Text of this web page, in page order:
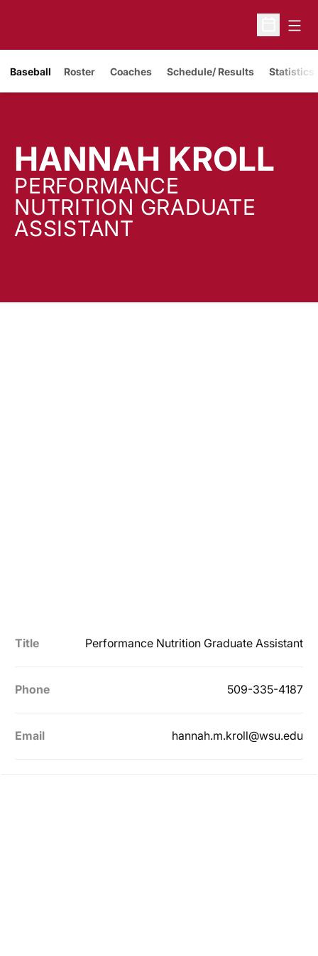
Open
Baseball Roster Coaches Schedule/ Results Statistics
HANNAH KROLL
PERFORMANCE
NUTRITION GRADUATE
ASSISTANT
Title Performance Nutrition Graduate Assistant
Phone 509-335-4187
Email hannah.m.kroll@wsu.edu